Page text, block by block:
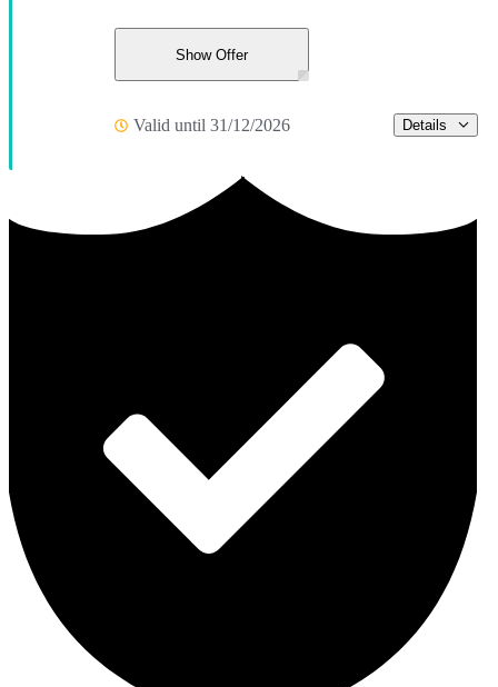
Show Offer
Valid until 31/12/2026 Details